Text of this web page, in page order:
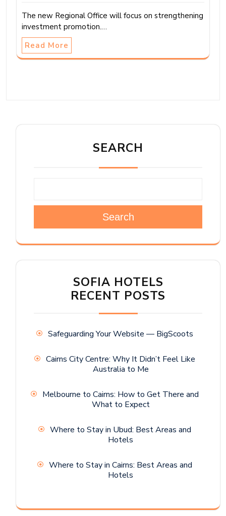
The new Regional Office will focus on strengthening
investment promotion.…
Read More
SEARCH
Search
SOFIA HOTELS
RECENT POSTS
Safeguarding Your Website — BigScoots
Cairns City Centre: Why It Didn’t Feel Like
Australia to Me
Melbourne to Cairns: How to Get There and
What to Expect
Where to Stay in Ubud: Best Areas and
Hotels
Where to Stay in Cairns: Best Areas and
Hotels